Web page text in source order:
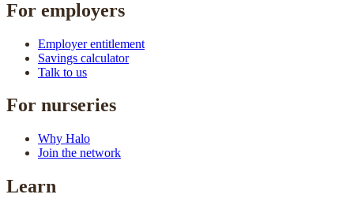
For employers
Employer entitlement
Savings calculator
Talk to us
For nurseries
Why Halo
Join the network
Learn